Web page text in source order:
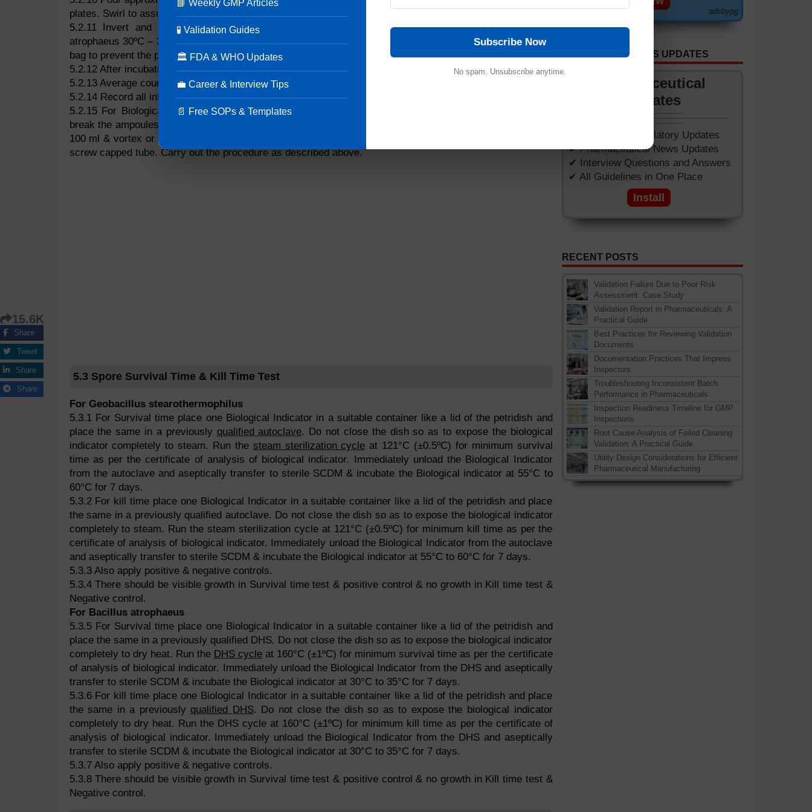
plates. Swirl to assure adequate mixing and allow the agar to solidify.
5.2.11 Invert and incubate plates at 55º – 60ºC for Geobacillus stearothermophilus & for Bacillus
atrophaeus 30ºC – 35ºC for 48 to 72 hours. Units incubated at 55ºC to 60ºC may be placed inside a plastic
bag to prevent the plates from excessive drying.
5.2.12 After incubation count CFU.
5.2.13 Average counts and then multiply by the dilution factor to calculate population per original unit.
5.2.14 Record all information on Population Determination Record for Biological Indicator.
5.2.15 For Biological indicators, sealed ampoule, take 4 ampoules in a sterile 250 ml conical flask and
break the ampoules by shaking against the sides of the flask. Add sufficient sterile purified water to make
100 ml & vortex or sonicate vigorously to achieve a homogeneous suspension. Transfer 10 ml to a sterile
screw capped tube. Carry out the procedure as described above.
5.3 Spore Survival Time & Kill Time Test
For Geobacillus stearothermophilus
5.3.1 For Survival time place one Biological Indicator in a suitable container like a lid of the petridish and
place the same in a previously qualified autoclave. Do not close the dish so as to expose the biological
indicator completely to steam. Run the steam sterilization cycle at 121°C (±0.5ºC) for minimum survival
time as per the certificate of analysis of biological indicator. Immediately unload the Biological Indicator
from the autoclave and aseptically transfer to sterile SCDM & incubate the Biological indicator at 55°C to
60°C for 7 days.
5.3.2 For kill time place one Biological Indicator in a suitable container like a lid of the petridish and place
the same in a previously qualified autoclave. Do not close the dish so as to expose the biological indicator
completely to steam. Run the steam sterilization cycle at 121°C (±0.5ºC) for minimum kill time as per the
certificate of analysis of biological indicator. Immediately unload the Biological Indicator from the autoclave
and aseptically transfer to sterile SCDM & incubate the Biological indicator at 55°C to 60°C for 7 days.
5.3.3 Also apply positive & negative controls.
5.3.4 There should be visible growth in Survival time test & positive control & no growth in Kill time test &
Negative control.
For Bacillus atrophaeus
5.3.5 For Survival time place one Biological Indicator in a suitable container like a lid of the petridish and
place the same in a previously qualified DHS. Do not close the dish so as to expose the biological indicator
completely to dry heat. Run the DHS cycleat 160°C (±1ºC) for minimum survival time as per the certificate
of analysis of biological indicator. Immediately unload the Biological Indicator from the DHS and aseptically
transfer to sterile SCDM & incubate the Biological indicator at 30°C to 35°C for 7 days.
5.3.6 For kill time place one Biological Indicator in a suitable container like a lid of the petridish and place
the same in a previously qualified DHS. Do not close the dish so as to expose the biological indicator
completely to dry heat. Run the DHS cycle at 160°C (±1ºC) for minimum kill time as per the certificate of
analysis of biological indicator. Immediately unload the Biological Indicator from the DHS and aseptically
transfer to sterile SCDM & incubate the Biological indicator at 30°C to 35°C for 7 days.
5.3.7 Also apply positive & negative controls.
5.3.8 There should be visible growth in Survival time test & positive control & no growth in Kill time test &
Negative control.
15.6K
Share
Tweet
Share
Share
adsbypg
GET APP FOR NEWS UPDATES
Pharmaceutical
Updates
✔ Worldwide Regulatory Updates
✔ Pharmaceutical News Updates
✔ Interview Questions and Answers
✔ All Guidelines in One Place
Install
RECENT POSTS
Validation Failure Due to Poor Risk
Assessment: Case Study
Validation Report in Pharmaceuticals: A
Practical Guide
Best Practices for Reviewing Validation
Documents
Documentation Practices That Impress
Inspectors
Troubleshooting Inconsistent Batch
Performance in Pharmaceuticals
Inspection Readiness Timeline for GMP
Inspections
Root Cause Analysis of Failed Cleaning
Validation: A Practical Guide
Utility Design Considerations for Efficient
Pharmaceutical Manufacturing
📘 Weekly GMP Articles
🧪 Validation Guides
🏛 FDA & WHO Updates
💼 Career & Interview Tips
📄 Free SOPs & Templates
Subscribe Now
No spam. Unsubscribe anytime.